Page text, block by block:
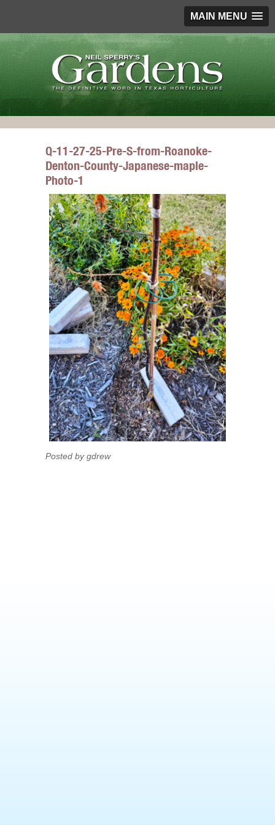
MAIN MENU
Q-11-27-25-Pre-S-from-Roanoke-
Denton-County-Japanese-maple-
Photo-1
Posted by gdrew